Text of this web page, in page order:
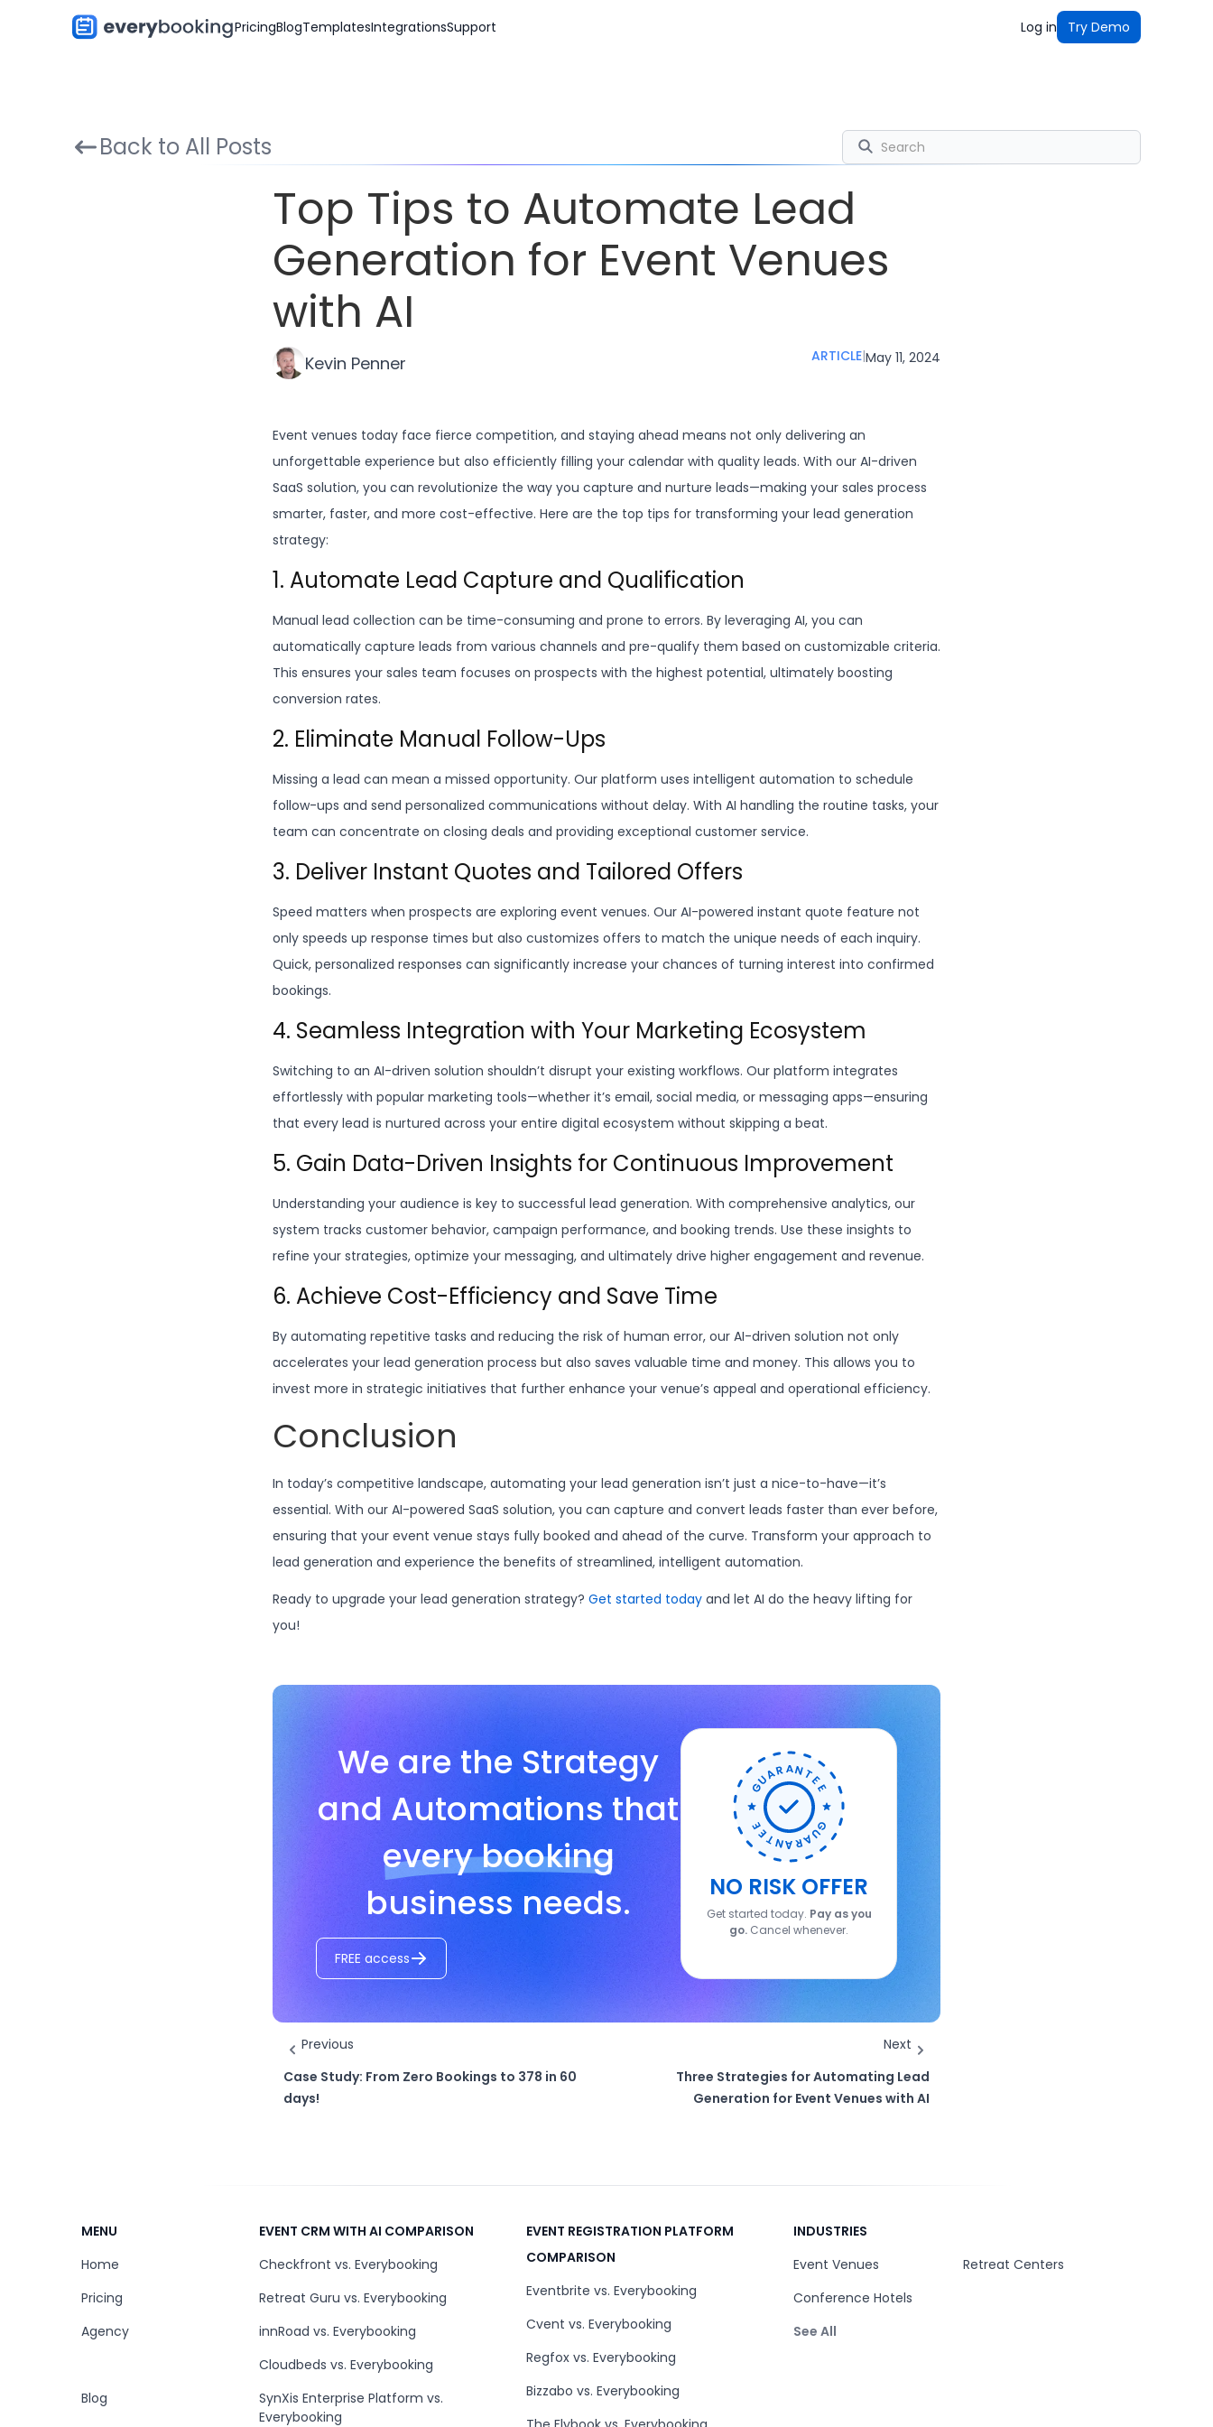
PricingBlogTemplatesIntegrationsSupport Log in Try Demo
Back to All Posts
Top Tips to Automate Lead
Generation for Event Venues
with AI
Kevin Penner ARTICLE|May 11, 2024
Event venues today face fierce competition, and staying ahead means not only delivering an
unforgettable experience but also efficiently filling your calendar with quality leads. With our AI-driven
SaaS solution, you can revolutionize the way you capture and nurture leads—making your sales process
smarter, faster, and more cost-effective. Here are the top tips for transforming your lead generation
strategy:
1. Automate Lead Capture and Qualification
Manual lead collection can be time-consuming and prone to errors. By leveraging AI, you can
automatically capture leads from various channels and pre-qualify them based on customizable criteria.
This ensures your sales team focuses on prospects with the highest potential, ultimately boosting
conversion rates.
2. Eliminate Manual Follow-Ups
Missing a lead can mean a missed opportunity. Our platform uses intelligent automation to schedule
follow-ups and send personalized communications without delay. With AI handling the routine tasks, your
team can concentrate on closing deals and providing exceptional customer service.
3. Deliver Instant Quotes and Tailored Offers
Speed matters when prospects are exploring event venues. Our AI-powered instant quote feature not
only speeds up response times but also customizes offers to match the unique needs of each inquiry.
Quick, personalized responses can significantly increase your chances of turning interest into confirmed
bookings.
4. Seamless Integration with Your Marketing Ecosystem
Switching to an AI-driven solution shouldn’t disrupt your existing workflows. Our platform integrates
effortlessly with popular marketing tools—whether it’s email, social media, or messaging apps—ensuring
that every lead is nurtured across your entire digital ecosystem without skipping a beat.
5. Gain Data-Driven Insights for Continuous Improvement
Understanding your audience is key to successful lead generation. With comprehensive analytics, our
system tracks customer behavior, campaign performance, and booking trends. Use these insights to
refine your strategies, optimize your messaging, and ultimately drive higher engagement and revenue.
6. Achieve Cost-Efficiency and Save Time
By automating repetitive tasks and reducing the risk of human error, our AI-driven solution not only
accelerates your lead generation process but also saves valuable time and money. This allows you to
invest more in strategic initiatives that further enhance your venue’s appeal and operational efficiency.
Conclusion
In today’s competitive landscape, automating your lead generation isn’t just a nice-to-have—it’s
essential. With our AI-powered SaaS solution, you can capture and convert leads faster than ever before,
ensuring that your event venue stays fully booked and ahead of the curve. Transform your approach to
lead generation and experience the benefits of streamlined, intelligent automation.
Ready to upgrade your lead generation strategy? Get started today and let AI do the heavy lifting for
you!
We are the Strategy
and Automations that
every booking
business needs.
FREE access
NO RISK OFFER
Get started today. Pay as you
go. Cancel whenever.
Previous
Case Study: From Zero Bookings to 378 in 60
days!
Next
Three Strategies for Automating Lead
Generation for Event Venues with AI
MENU
Home
Pricing
Agency
Blog
EVENT CRM WITH AI COMPARISON
Checkfront vs. Everybooking
Retreat Guru vs. Everybooking
innRoad vs. Everybooking
Cloudbeds vs. Everybooking
SynXis Enterprise Platform vs.
Everybooking
EVENT REGISTRATION PLATFORM
COMPARISON
Eventbrite vs. Everybooking
Cvent vs. Everybooking
Regfox vs. Everybooking
Bizzabo vs. Everybooking
INDUSTRIES
Event Venues
Retreat Centers
Conference Hotels
See All